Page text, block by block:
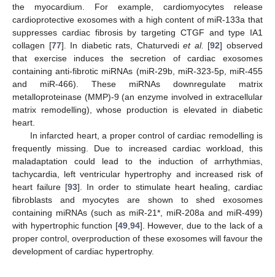
the myocardium. For example, cardiomyocytes release
cardioprotective exosomes with a high content of miR-133a that
suppresses cardiac fibrosis by targeting CTGF and type IA1
collagen [77]. In diabetic rats, Chaturvediet al. [92] observed
that exercise induces the secretion of cardiac exosomes
containing anti-fibrotic miRNAs (miR-29b, miR-323-5p, miR-455
and miR-466). These miRNAs downregulate matrix
metalloproteinase (MMP)-9 (an enzyme involved in extracellular
matrix remodelling), whose production is elevated in diabetic
heart.
In infarcted heart, a proper control of cardiac remodelling is
frequently missing. Due to increased cardiac workload, this
maladaptation could lead to the induction of arrhythmias,
tachycardia, left ventricular hypertrophy and increased risk of
heart failure [93]. In order to stimulate heart healing, cardiac
fibroblasts and myocytes are shown to shed exosomes
containing miRNAs (such as miR-21*, miR-208a and miR-499)
with hypertrophic function [49,94]. However, due to the lack of a
proper control, overproduction of these exosomes will favour the
development of cardiac hypertrophy.